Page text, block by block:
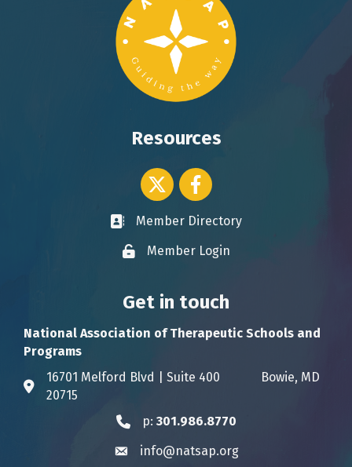
Resources
Twitter icon
Facebook
Business card icon
Member Directory
Lock iconMember Login
Get in touch
National Association of Therapeutic Schools and
Programs
Address & Map
16701 Melford Blvd | Suite 400 Bowie, MD
20715
Phone icon
p: 301.986.8770
Envelope icon
info@natsap.org